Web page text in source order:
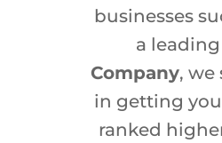
businesses
a leading
Company, we
in getting
ranked